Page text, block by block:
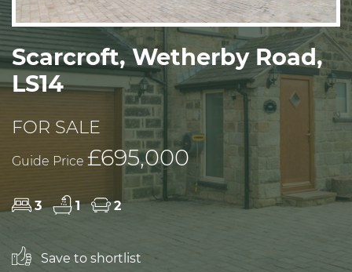
Scarcroft, Wetherby Road,
LS14
FOR SALE
Guide Price £695,000
3 1 2
Save to shortlist